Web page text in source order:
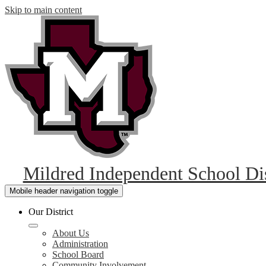
Skip to main content
Mildred Independent School
Mobile header navigation toggle
Our District
About Us
Administration
School Board